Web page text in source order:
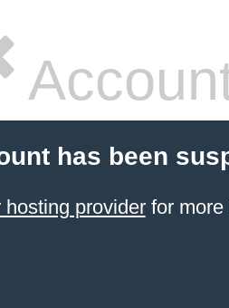
has been
hosting providerfor more